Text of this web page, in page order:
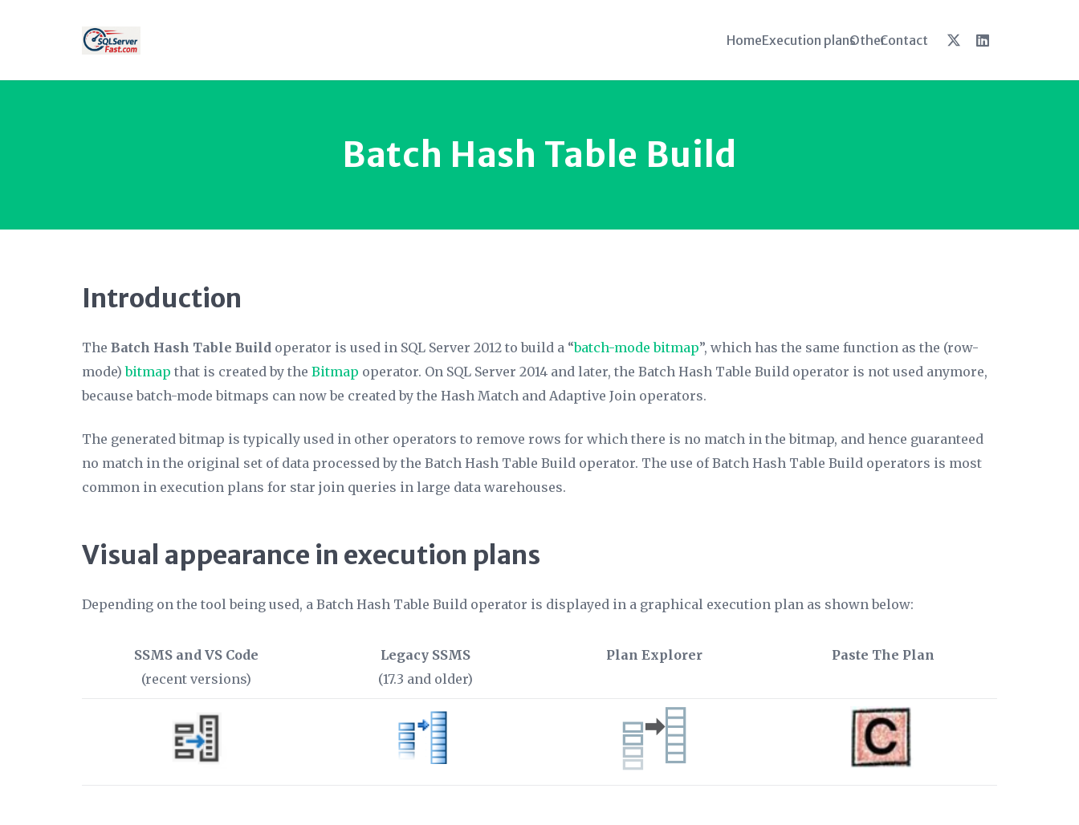
HomeExecution plansOtherContact
Batch Hash Table Build
Introduction
The Batch Hash Table Build operator is used in SQL Server 2012 to build a “batch-mode bitmap”, which has the same function as the (row-
mode)bitmap that is created by the Bitmap operator. On SQL Server 2014 and later, the Batch Hash Table Build operator is not used anymore,
because batch-mode bitmaps can now be created by the Hash Match and Adaptive Join operators.
The generated bitmap is typically used in other operators to remove rows for which there is no match in the bitmap, and hence guaranteed
no match in the original set of data processed by the Batch Hash Table Build operator. The use of Batch Hash Table Build operators is most
common in execution plans for star join queries in large data warehouses.
Visual appearance in execution plans
Depending on the tool being used, a Batch Hash Table Build operator is displayed in a graphical execution plan as shown below:
SSMS and VS Code
(recent versions)
Legacy SSMS
(17.3 and older)
Plan Explorer Paste The Plan